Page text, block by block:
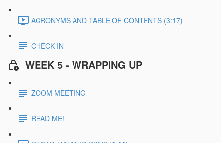
ACRONYMS AND TABLE OF CONTENTS (3:17)
CHECK IN
WEEK 5 - WRAPPING UP
ZOOM MEETING
READ ME!